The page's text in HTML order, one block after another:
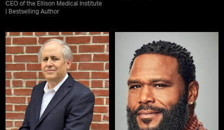
CEO of the Ellison Medical Institute
| Bestselling Author